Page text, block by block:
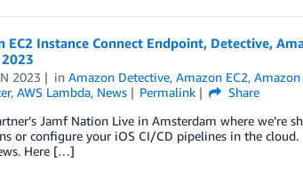
EC2 Instance Connect Endpoint, Detective,
2023 inAmazon Detective,Amazon EC2,
, AWS Lambda, News Permalink
Share
Jamf Nation Live in Amsterdam where we’re
or configure your iOS CI/CD pipelines in the cloud.
Here […]